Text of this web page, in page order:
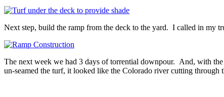
Next step, build the ramp from the deck to the yard. I called in my
The next week we had 3 days of torrential downpour. And, with
un-seamed the turf, it looked like the Colorado river cutting through